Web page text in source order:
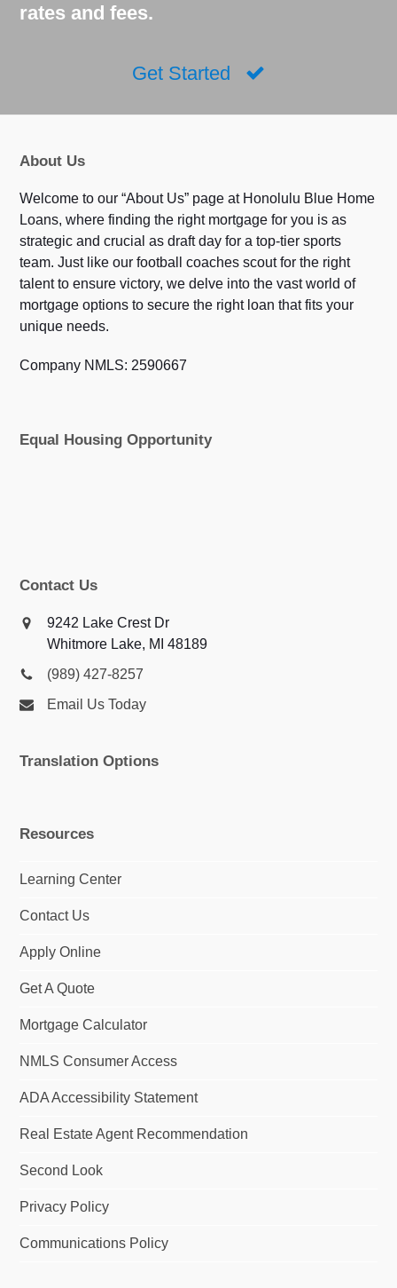
rates and fees.
Get Started
About Us
Welcome to our “About Us” page at Honolulu Blue Home
Loans, where finding the right mortgage for you is as
strategic and crucial as draft day for a top-tier sports
team. Just like our football coaches scout for the right
talent to ensure victory, we delve into the vast world of
mortgage options to secure the right loan that fits your
unique needs.
Company NMLS: 2590667
Equal Housing Opportunity
Contact Us
9242 Lake Crest Dr
Whitmore Lake, MI 48189
(989) 427-8257
Email Us Today
Translation Options
Resources
Learning Center
Contact Us
Apply Online
Get A Quote
Mortgage Calculator
NMLS Consumer Access
ADA Accessibility Statement
Real Estate Agent Recommendation
Second Look
Privacy Policy
Communications Policy